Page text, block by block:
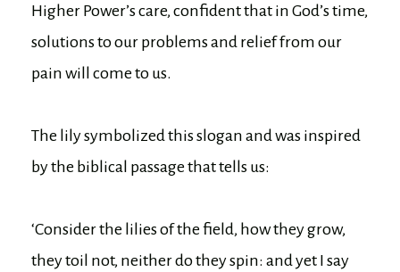
Higher Power’s care, confident that in God’s time,
solutions to our problems and relief from our
pain will come to us.
The lily symbolized this slogan and was inspired
by the biblical passage that tells us:
‘Consider the lilies of the field, how they grow,
they toil not, neither do they spin: and yet I say